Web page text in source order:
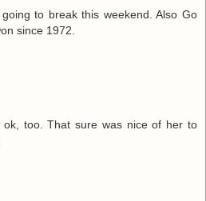
to break this weekend. Also Go
since 1972.
too. That sure was nice of her to